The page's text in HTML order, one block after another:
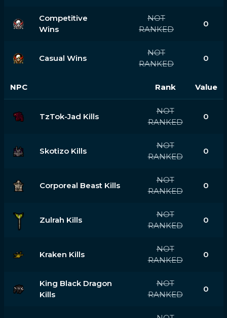
Competitive
Wins
NOT
RANKED
0
Casual Wins
NOT
RANKED
0
NPC Rank Value
TzTok-Jad Kills
NOT
RANKED
0
Skotizo Kills
NOT
RANKED
0
Corporeal Beast Kills
NOT
RANKED
0
Zulrah Kills
NOT
RANKED
0
Kraken Kills
NOT
RANKED
0
King Black Dragon
Kills
NOT
RANKED
0